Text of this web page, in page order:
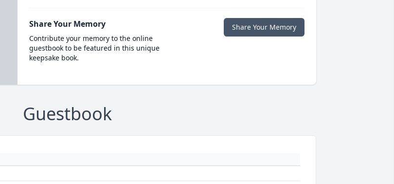
Share Your Memory
Contribute your memory to the online
guestbook to be featured in this unique
keepsake book.
Share Your Memory
Guestbook